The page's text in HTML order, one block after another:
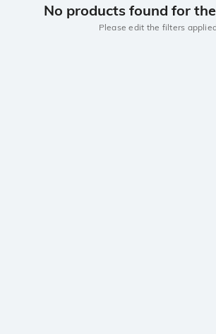
No products found for
Please edit the filters